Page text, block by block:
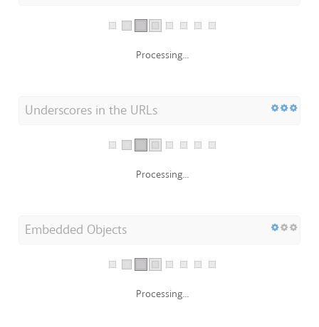
Processing...
Underscores in the URLs
Processing...
Embedded Objects
Processing...